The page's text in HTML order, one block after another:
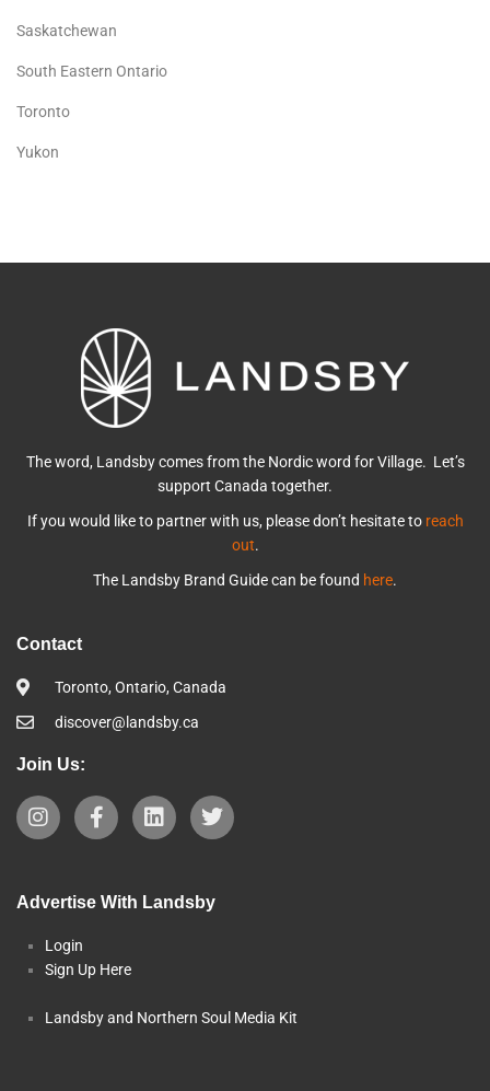
Saskatchewan
South Eastern Ontario
Toronto
Yukon
The word, Landsby comes from the Nordic word for Village. Let’s
support Canada together.
If you would like to partner with us, please don’t hesitate to reach
out.
The Landsby Brand Guide can be found here.
Contact
Toronto, Ontario, Canada
discover@landsby.ca
Join Us:
Advertise With Landsby
Login
Sign Up Here
Landsby and Northern Soul Media Kit